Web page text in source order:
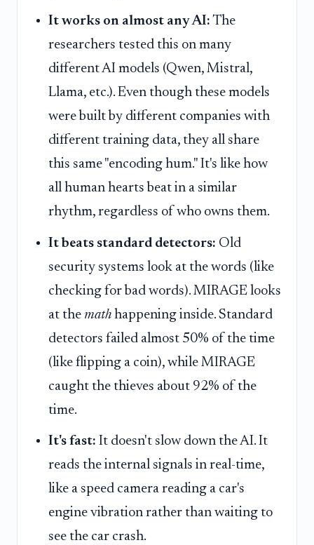
It works on almost any AI: The
researchers tested this on many
different AI models (Qwen, Mistral,
Llama, etc.). Even though these models
were built by different companies with
different training data, they all share
this same "encoding hum." It's like how
all human hearts beat in a similar
rhythm, regardless of who owns them.
It beats standard detectors: Old
security systems look at the words (like
checking for bad words). MIRAGE looks
at the math happening inside. Standard
detectors failed almost 50% of the time
(like flipping a coin), while MIRAGE
caught the thieves about 92% of the
time.
It's fast: It doesn't slow down the AI. It
reads the internal signals in real-time,
like a speed camera reading a car's
engine vibration rather than waiting to
see the car crash.